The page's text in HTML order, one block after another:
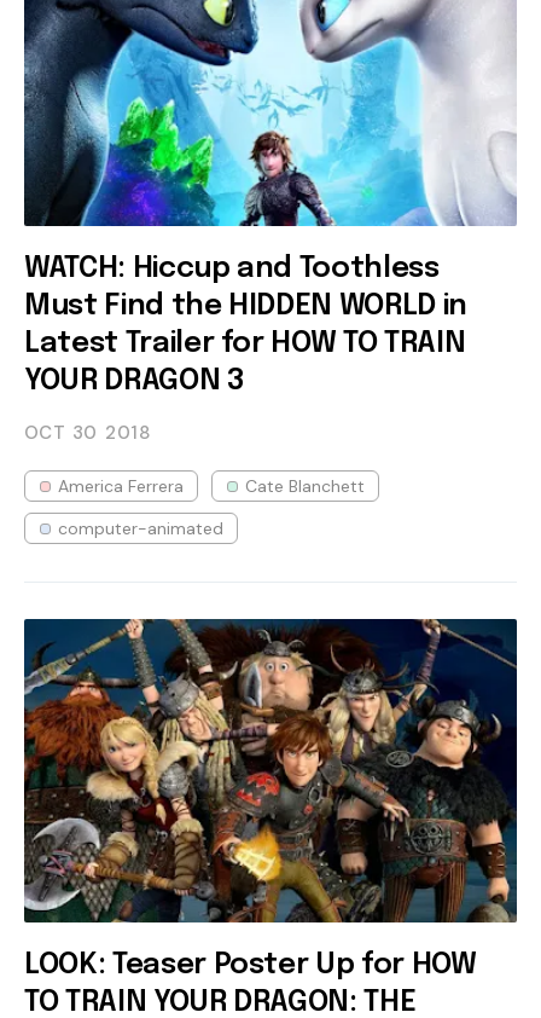
WATCH: Hiccup and Toothless
Must Find the HIDDEN WORLD in
Latest Trailer for HOW TO TRAIN
YOUR DRAGON 3
OCT 30 2018
America Ferrera
Cate Blanchett
computer-animated
LOOK: Teaser Poster Up for HOW
TO TRAIN YOUR DRAGON: THE